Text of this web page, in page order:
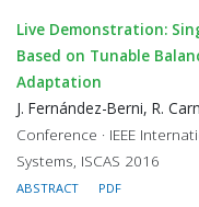
Live Demonstration:
Based on Tunable
Adaptation
J. Fernández-Berni, R.
Conference · IEEE
Systems, ISCAS 2016
ABSTRACT PDF